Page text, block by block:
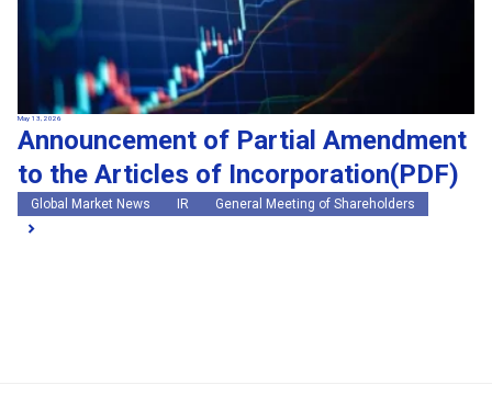
May 13, 2026
Announcement of Partial Amendment
to the Articles of Incorporation(PDF)
Global Market News IR General Meeting of Shareholders